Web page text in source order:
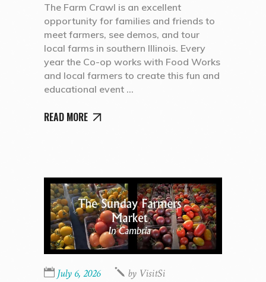
The Farm Crawl is an excellent
opportunity for families and friends to
meet farmers, see demos, and tour
local farms in southern Illinois. Every
year the Co-op works with Food Works
and local farmers to create this fun and
educational event
READ MORE
July 6, 2026 by VisitSi